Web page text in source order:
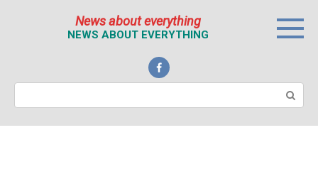
News about everything
NEWS ABOUT EVERYTHING
Поиск: